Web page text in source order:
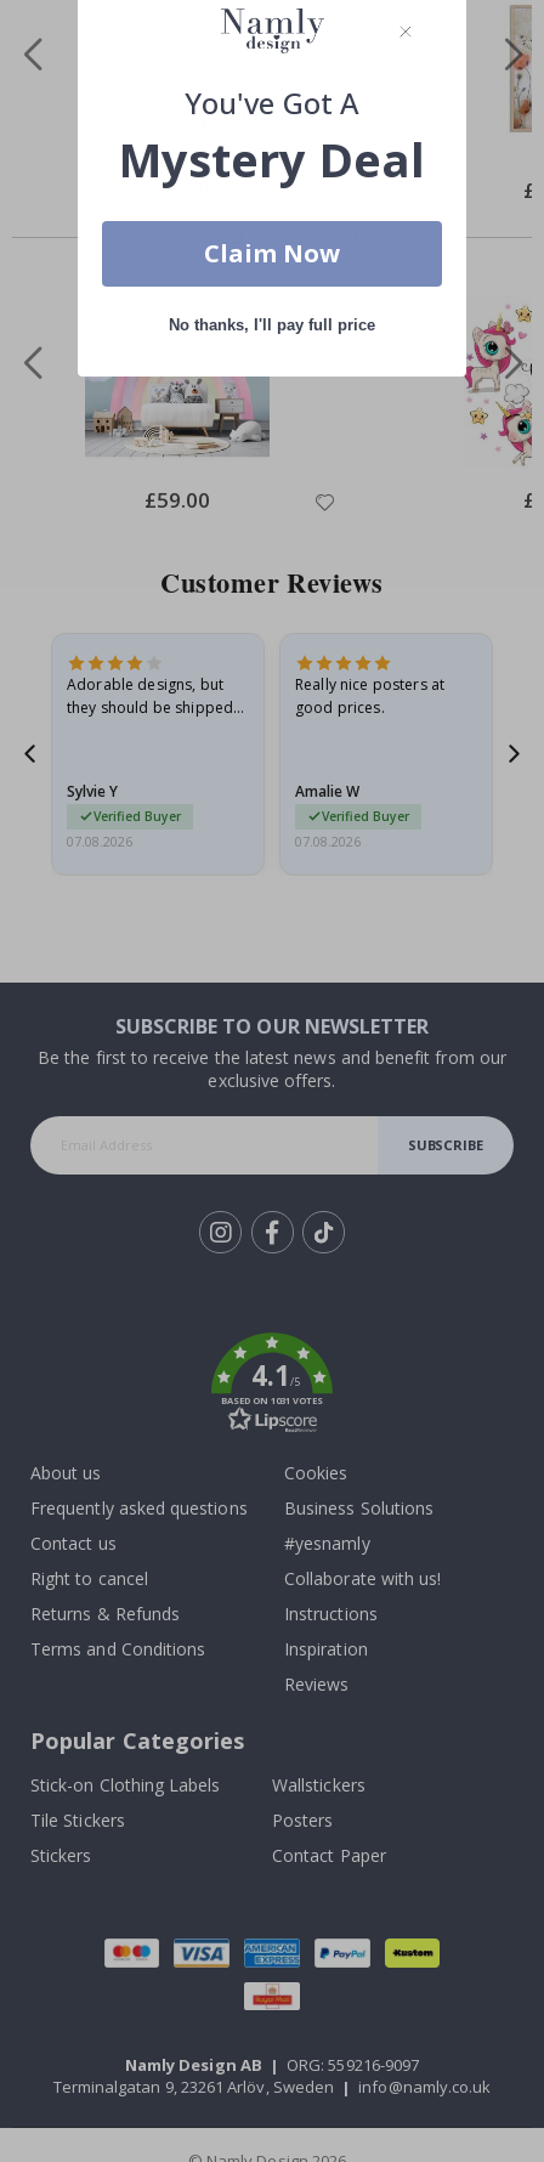
Special
£10.00
Similar Products
Special
Price
£59.00
Customer Reviews
Adorable designs, but
they should be shipped
Sylvie Y
Verified Buyer
07.08.2026
Really nice posters at
good prices.
Amalie W
Verified Buyer
07.08.2026
SUBSCRIBE TO OUR NEWSLETTER
Be the first to receive the latest news and benefit from our
exclusive offers.
SUBSCRIBE
4.1/5
BASED ON 1031 VOTES
About us
Frequently asked questions
Contact us
Right to cancel
Returns & Refunds
Terms and Conditions
Cookies
Business Solutions
#yesnamly
Collaborate with us!
Instructions
Inspiration
Reviews
Popular Categories
Stick-on Clothing Labels
Wallstickers
Tile Stickers
Posters
Stickers
Contact Paper
Namly Design AB | ORG: 559216-9097
Terminalgatan 9, 23261 Arlöv, Sweden | info@namly.co.uk
You've Got A
Mystery Deal
Claim Now
No thanks, I'll pay full price